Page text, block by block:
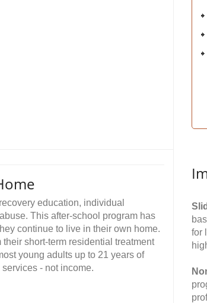
education, individual
This after-school program has
continue to live in their own home.
short-term residential treatment
young adults up to 21 years of
- not income.
for